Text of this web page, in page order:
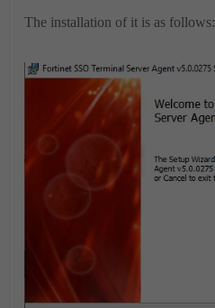
The installation of it is as follows: